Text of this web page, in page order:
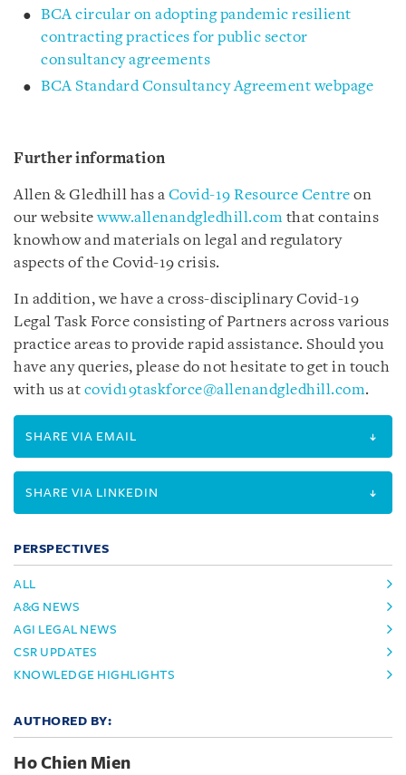
BCA circular on adopting pandemic resilient
contracting practices for public sector
consultancy agreements
BCA Standard Consultancy Agreement webpage
Further information
Allen & Gledhill has a Covid-19 Resource Centre on
our websitewww.allenandgledhill.com that contains
knowhow and materials on legal and regulatory
aspects of the Covid-19 crisis.
In addition, we have a cross-disciplinary Covid-19
Legal Task Force consisting of Partners across various
practice areas to provide rapid assistance. Should you
have any queries, please do not hesitate to get in touch
with us at covid19taskforce@allenandgledhill.com.
SHARE VIA EMAIL
SHARE VIA LINKEDIN
PERSPECTIVES
ALL
A&G NEWS
AGI LEGAL NEWS
CSR UPDATES
KNOWLEDGE HIGHLIGHTS
AUTHORED BY:
Ho Chien Mien